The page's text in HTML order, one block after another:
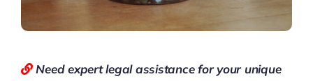
Need expert legal assistance for your unique